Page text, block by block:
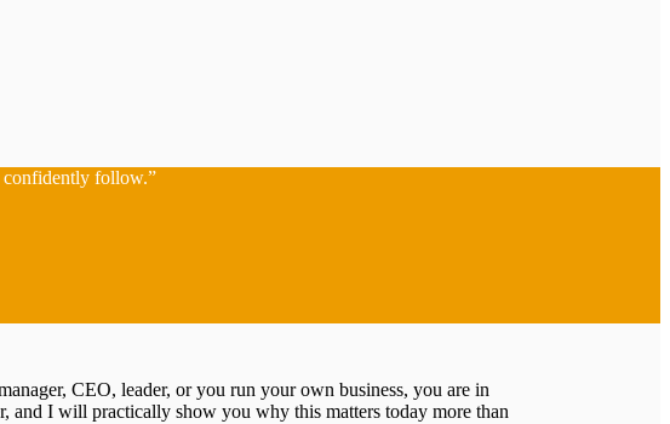
confidently follow.”
CEO, leader, or you run your own business, you are in
and I will practically show you why this matters today more than